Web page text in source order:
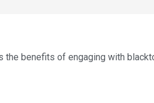
the benefits of engaging with